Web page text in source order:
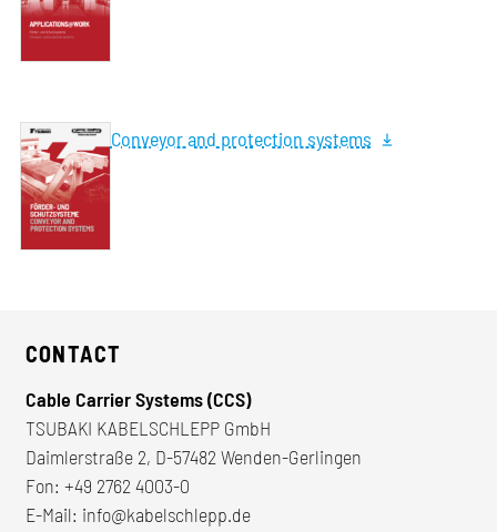
Conveyor and protection systems
CONTACT
Cable Carrier Systems (CCS)
TSUBAKI KABELSCHLEPP GmbH
Daimlerstraße 2, D-57482 Wenden-Gerlingen
Fon: +49 2762 4003-0
E-Mail: info@kabelschlepp.de